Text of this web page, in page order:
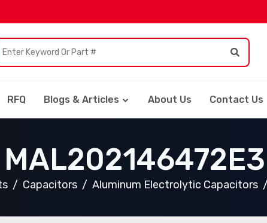
RFQ Blogs & Articles About Us Contact Us
MAL202146472E3
Capacitors Aluminum Electrolytic Capacitors